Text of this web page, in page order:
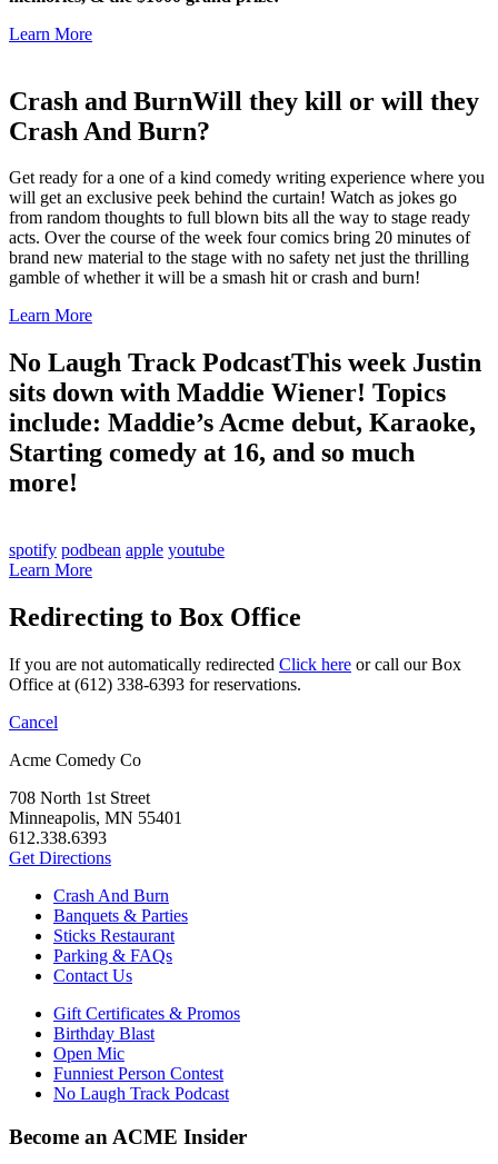
Learn More
Crash and BurnWill they kill or will they
Crash And Burn?
Get ready for a one of a kind comedy writing experience where you
will get an exclusive peek behind the curtain! Watch as jokes go
from random thoughts to full blown bits all the way to stage ready
acts. Over the course of the week four comics bring 20 minutes of
brand new material to the stage with no safety net just the thrilling
gamble of whether it will be a smash hit or crash and burn!
Learn More
No Laugh Track PodcastThis week Justin
sits down with Maddie Wiener! Topics
include: Maddie’s Acme debut, Karaoke,
Starting comedy at 16, and so much
more!
spotify podbean apple youtube
Learn More
Redirecting to Box Office
If you are not automatically redirected Click here or call our Box
Office at (612) 338-6393 for reservations.
Cancel
Acme Comedy Co
708 North 1st Street
Minneapolis, MN 55401
612.338.6393
Get Directions
Crash And Burn
Banquets & Parties
Sticks Restaurant
Parking & FAQs
Contact Us
Gift Certificates & Promos
Birthday Blast
Open Mic
Funniest Person Contest
No Laugh Track Podcast
Become an ACME Insider